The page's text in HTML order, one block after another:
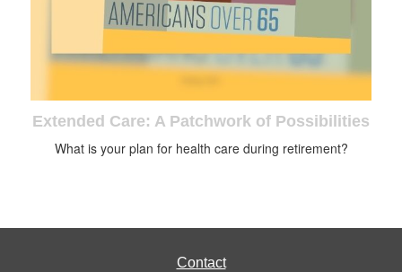
Extended Care: A Patchwork of Possibilities
What is your plan for health care during retirement?
Contact